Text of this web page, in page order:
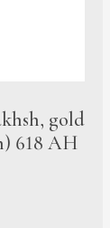
gold
618 AH